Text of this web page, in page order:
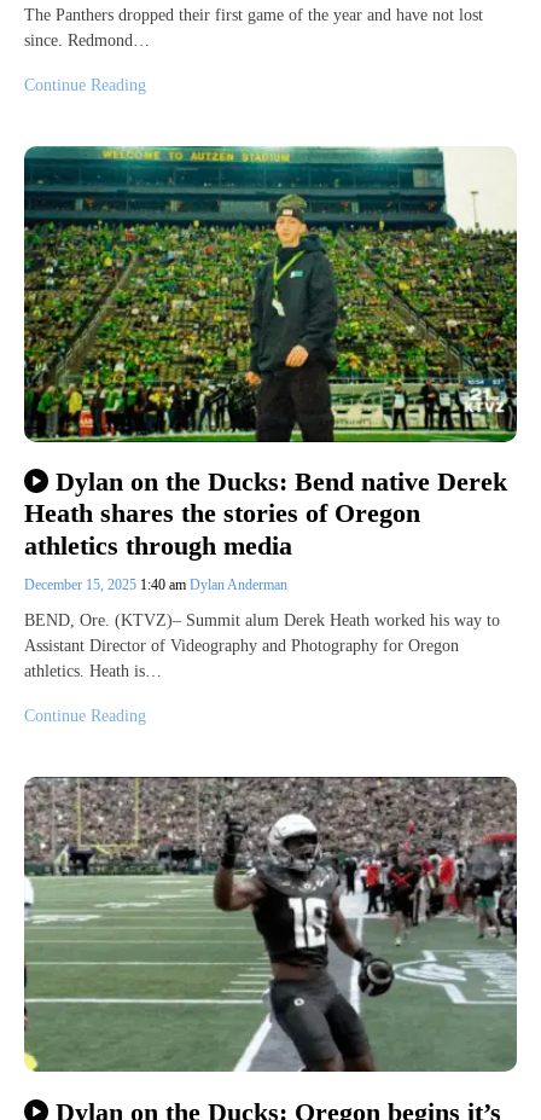
The Panthers dropped their first game of the year and have not lost
since. Redmond…
Continue Reading
Dylan on the Ducks: Bend native Derek
Heath shares the stories of Oregon
athletics through media
December 15, 2025 1:40 am Dylan Anderman
BEND, Ore. (KTVZ)– Summit alum Derek Heath worked his way to
Assistant Director of Videography and Photography for Oregon
athletics. Heath is…
Continue Reading
Dylan on the Ducks: Oregon begins it’s